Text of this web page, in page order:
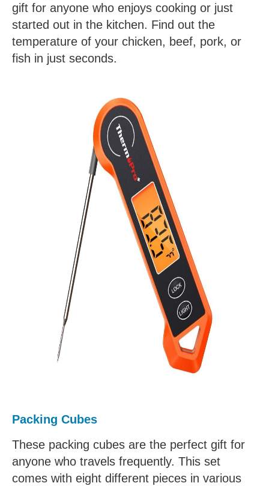
gift for anyone who enjoys cooking or just
started out in the kitchen. Find out the
temperature of your chicken, beef, pork, or
fish in just seconds.
Packing Cubes
These packing cubes are the perfect gift for
anyone who travels frequently. This set
comes with eight different pieces in various